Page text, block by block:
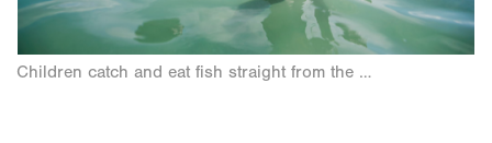
Children catch and eat fish straight from the lagoon.